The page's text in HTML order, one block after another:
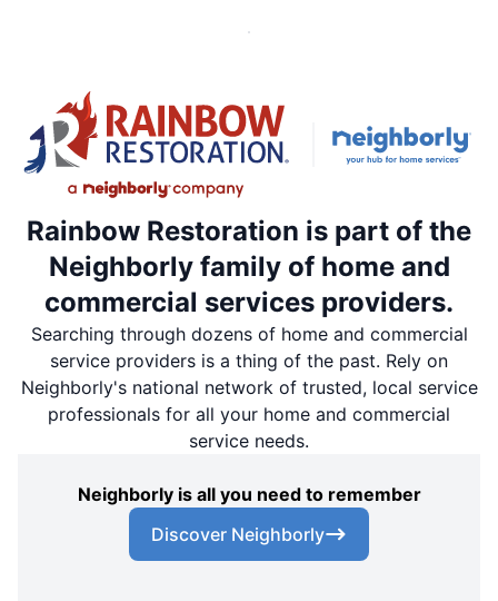
Rainbow Restoration is part of the
Neighborly family of home and
commercial services providers.
Searching through dozens of home and commercial
service providers is a thing of the past. Rely on
Neighborly's national network of trusted, local service
professionals for all your home and commercial
service needs.
Neighborly is all you need to remember
Discover Neighborly